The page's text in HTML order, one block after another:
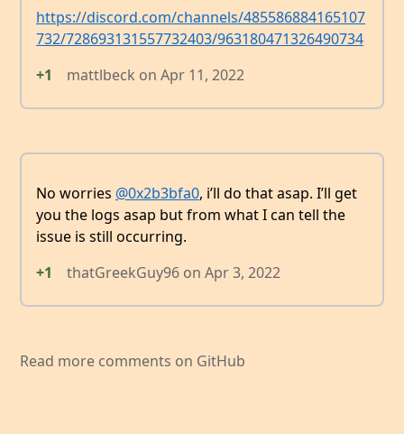
https://discord.com/channels/485586884165107
732/728693131557732403/963180471326490734
+1
mattlbeck on Apr 11, 2022
No worries @0x2b3bfa0, i’ll do that asap. I’ll get
you the logs asap but from what I can tell the
issue is still occurring.
+1
thatGreekGuy96 on Apr 3, 2022
Read more comments on GitHub